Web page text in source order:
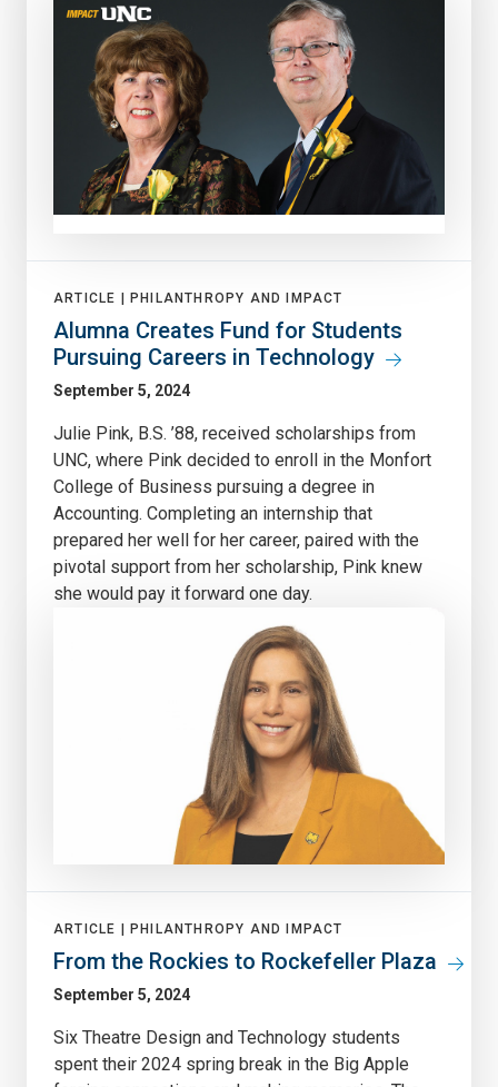
ARTICLE | PHILANTHROPY AND IMPACT
Alumna Creates Fund for Students
Pursuing Careers in Technology
September 5, 2024
Julie Pink, B.S. ’88, received scholarships from
UNC, where Pink decided to enroll in the Monfort
College of Business pursuing a degree in
Accounting. Completing an internship that
prepared her well for her career, paired with the
pivotal support from her scholarship, Pink knew
she would pay it forward one day.
ARTICLE | PHILANTHROPY AND IMPACT
From the Rockies to Rockefeller Plaza
September 5, 2024
Six Theatre Design and Technology students
spent their 2024 spring break in the Big Apple